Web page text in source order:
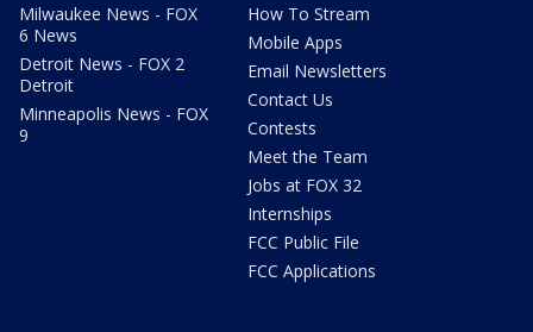
Milwaukee News - FOX
6 News
Detroit News - FOX 2
Detroit
Minneapolis News - FOX
9
How To Stream
Mobile Apps
Email Newsletters
Contact Us
Contests
Meet the Team
Jobs at FOX 32
Internships
FCC Public File
FCC Applications